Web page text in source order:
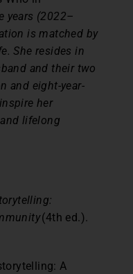
years (2022–
is matched by
She resides in
and their two
and eight-year-
her
lifelong
(4th ed.).
A